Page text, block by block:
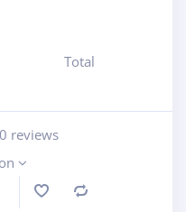
Total
0 reviews